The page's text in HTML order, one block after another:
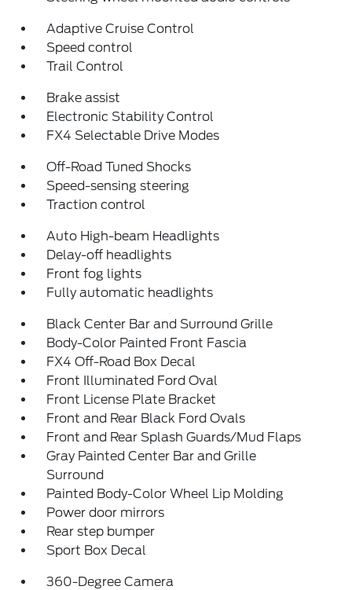
Adaptive Cruise Control
Speed control
Trail Control
Brake assist
Electronic Stability Control
FX4 Selectable Drive Modes
Off-Road Tuned Shocks
Speed-sensing steering
Traction control
Auto High-beam Headlights
Delay-off headlights
Front fog lights
Fully automatic headlights
Black Center Bar and Surround Grille
Body-Color Painted Front Fascia
FX4 Off-Road Box Decal
Front Illuminated Ford Oval
Front License Plate Bracket
Front and Rear Black Ford Ovals
Front and Rear Splash Guards/Mud Flaps
Gray Painted Center Bar and Grille
Surround
Painted Body-Color Wheel Lip Molding
Power door mirrors
Rear step bumper
Sport Box Decal
360-Degree Camera